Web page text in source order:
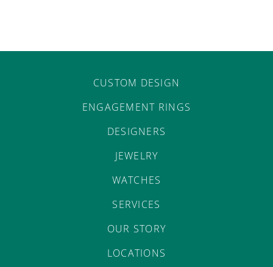
CUSTOM DESIGN
ENGAGEMENT RINGS
DESIGNERS
JEWELRY
WATCHES
SERVICES
OUR STORY
LOCATIONS